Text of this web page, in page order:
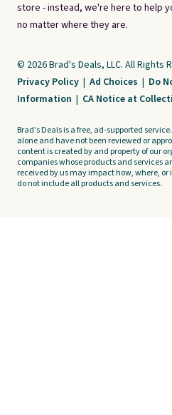
store - instead, we're here to help
no matter where they are.
© 2026 Brad's Deals, LLC. All Rights
Privacy Policy | Ad Choices | Do
Information | CA Notice at
Brad's Deals is a free, ad-supported
alone and have not been reviewed or
content is created by and property of our
companies whose products and services
received by us may impact how, where, or
do not include all products and services.